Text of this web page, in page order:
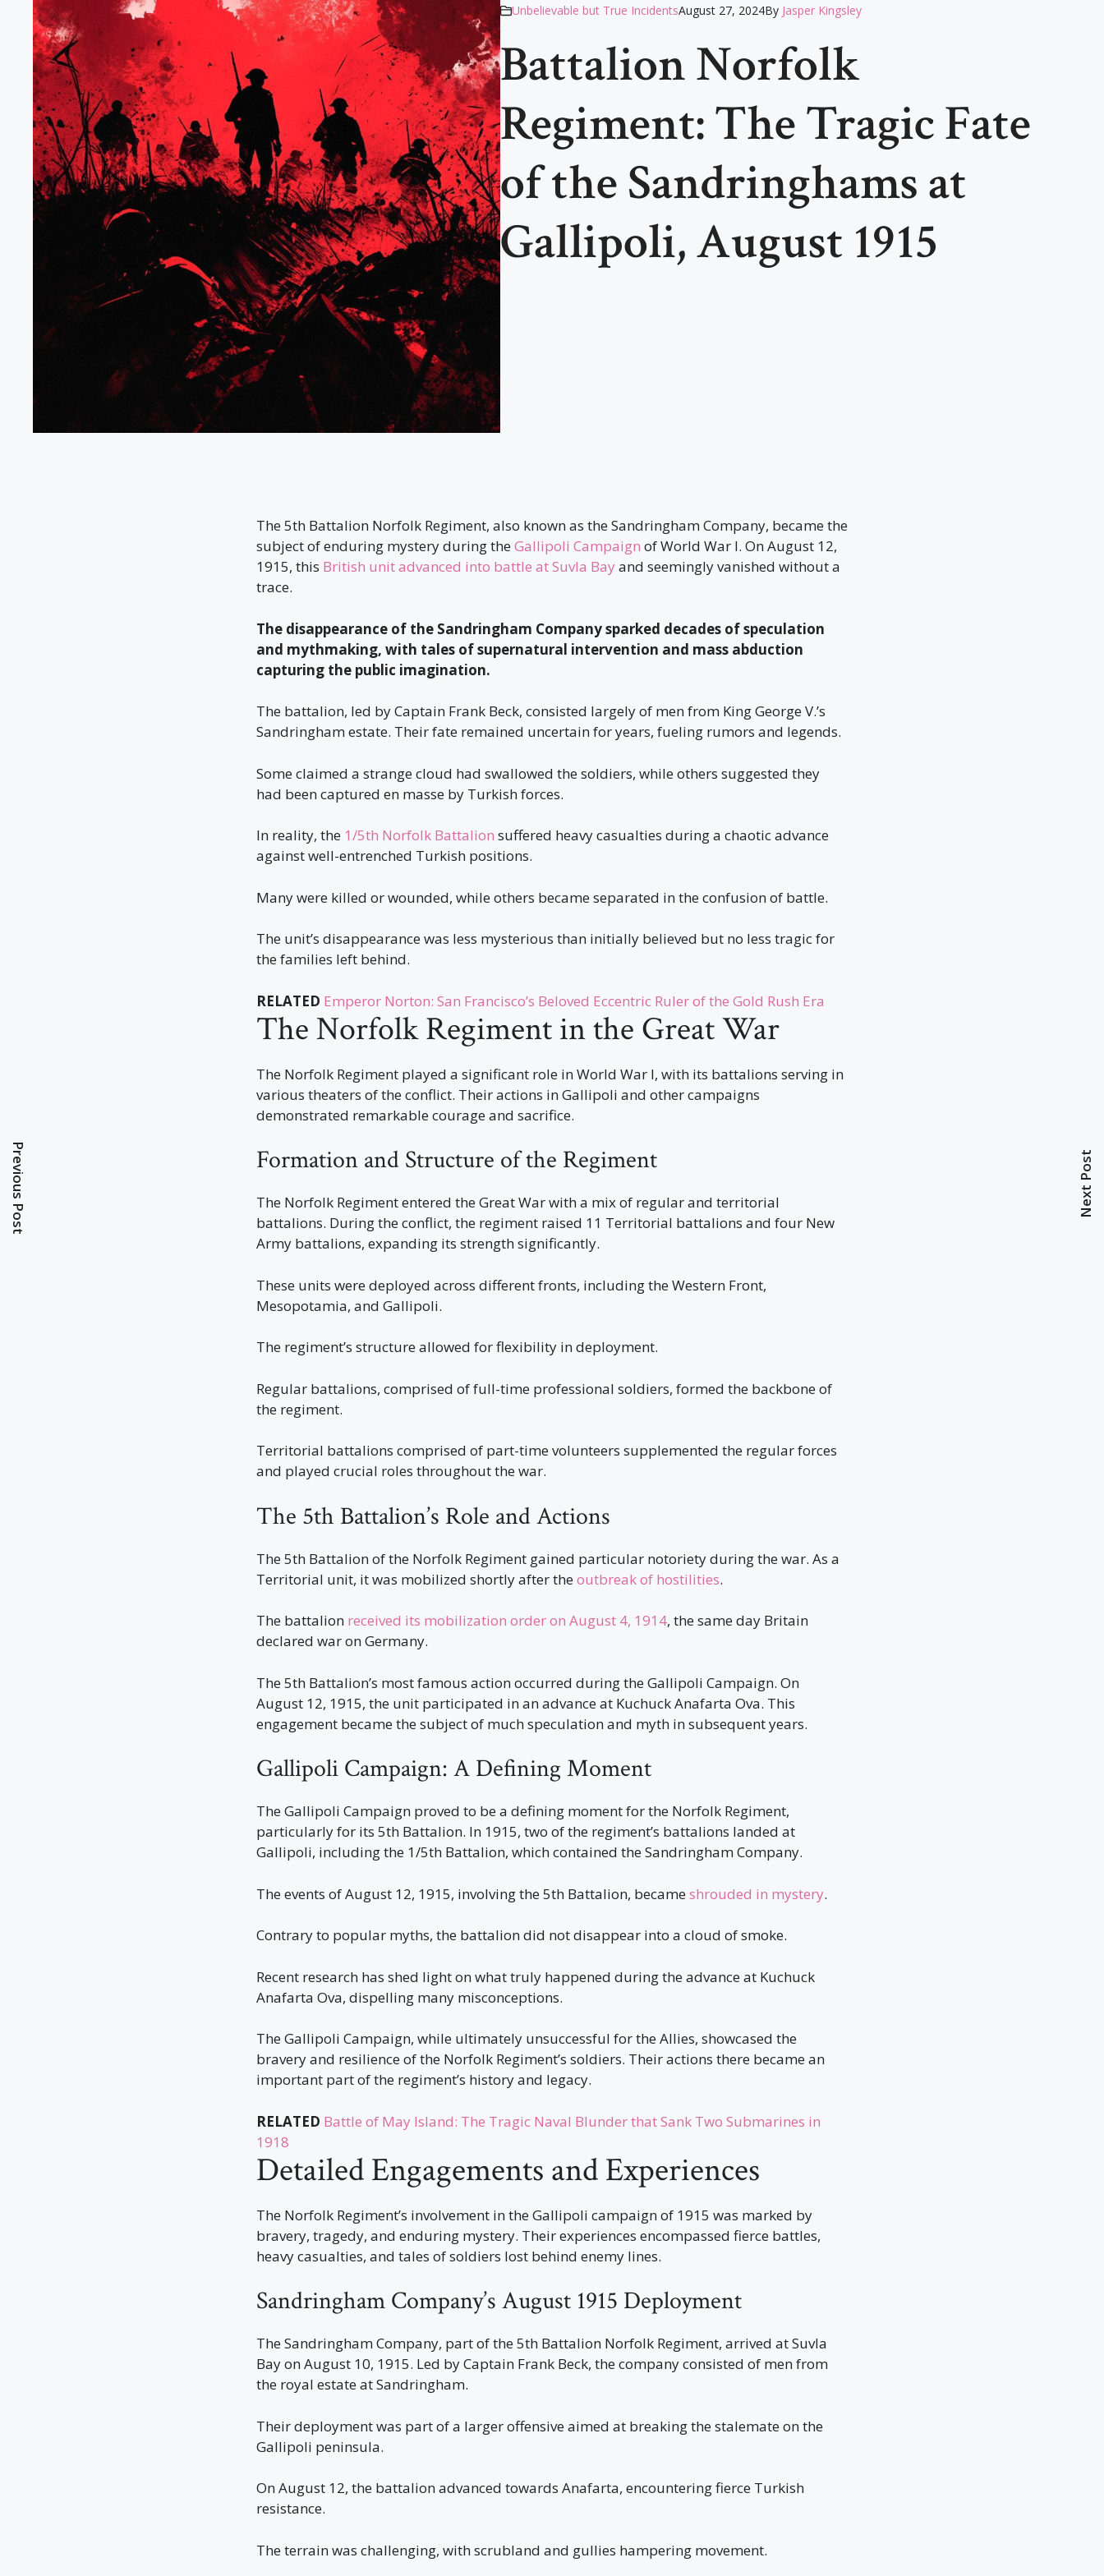
Unbelievable but True IncidentsAugust 27, 2024By Jasper Kingsley
Battalion Norfolk
Regiment: The Tragic Fate
of the Sandringhams at
Gallipoli, August 1915
The 5th Battalion Norfolk Regiment, also known as the Sandringham Company, became the
subject of enduring mystery during theGallipoli Campaign of World War I. On August 12,
1915, this British unit advanced into battle at Suvla Bayand seemingly vanished without a
trace.
The disappearance of the Sandringham Company sparked decades of speculation
and mythmaking, with tales of supernatural intervention and mass abduction
capturing the public imagination.
The battalion, led by Captain Frank Beck, consisted largely of men from King George V.’s
Sandringham estate. Their fate remained uncertain for years, fueling rumors and legends.
Some claimed a strange cloud had swallowed the soldiers, while others suggested they
had been captured en masse by Turkish forces.
In reality, the 1/5th Norfolk Battalion suffered heavy casualties during a chaotic advance
against well-entrenched Turkish positions.
Many were killed or wounded, while others became separated in the confusion of battle.
The unit’s disappearance was less mysterious than initially believed but no less tragic for
the families left behind.
RELATED Emperor Norton: San Francisco’s Beloved Eccentric Ruler of the Gold Rush Era
The Norfolk Regiment in the Great War
The Norfolk Regiment played a significant role in World War I, with its battalions serving in
various theaters of the conflict. Their actions in Gallipoli and other campaigns
demonstrated remarkable courage and sacrifice.
Formation and Structure of the Regiment
The Norfolk Regiment entered the Great War with a mix of regular and territorial
battalions. During the conflict, the regiment raised 11 Territorial battalions and four New
Army battalions, expanding its strength significantly.
These units were deployed across different fronts, including the Western Front,
Mesopotamia, and Gallipoli.
The regiment’s structure allowed for flexibility in deployment.
Regular battalions, comprised of full-time professional soldiers, formed the backbone of
the regiment.
Territorial battalions comprised of part-time volunteers supplemented the regular forces
and played crucial roles throughout the war.
The 5th Battalion’s Role and Actions
The 5th Battalion of the Norfolk Regiment gained particular notoriety during the war. As a
Territorial unit, it was mobilized shortly after theoutbreak of hostilities.
The battalion received its mobilization order on August 4, 1914, the same day Britain
declared war on Germany.
The 5th Battalion’s most famous action occurred during the Gallipoli Campaign. On
August 12, 1915, the unit participated in an advance at Kuchuck Anafarta Ova. This
engagement became the subject of much speculation and myth in subsequent years.
Gallipoli Campaign: A Defining Moment
The Gallipoli Campaign proved to be a defining moment for the Norfolk Regiment,
particularly for its 5th Battalion. In 1915, two of the regiment’s battalions landed at
Gallipoli, including the 1/5th Battalion, which contained the Sandringham Company.
The events of August 12, 1915, involving the 5th Battalion, becameshrouded in mystery.
Contrary to popular myths, the battalion did not disappear into a cloud of smoke.
Recent research has shed light on what truly happened during the advance at Kuchuck
Anafarta Ova, dispelling many misconceptions.
The Gallipoli Campaign, while ultimately unsuccessful for the Allies, showcased the
bravery and resilience of the Norfolk Regiment’s soldiers. Their actions there became an
important part of the regiment’s history and legacy.
RELATED Battle of May Island: The Tragic Naval Blunder that Sank Two Submarines in
1918
Detailed Engagements and Experiences
The Norfolk Regiment’s involvement in the Gallipoli campaign of 1915 was marked by
bravery, tragedy, and enduring mystery. Their experiences encompassed fierce battles,
heavy casualties, and tales of soldiers lost behind enemy lines.
Sandringham Company’s August 1915 Deployment
The Sandringham Company, part of the 5th Battalion Norfolk Regiment, arrived at Suvla
Bay on August 10, 1915. Led by Captain Frank Beck, the company consisted of men from
the royal estate at Sandringham.
Their deployment was part of a larger offensive aimed at breaking the stalemate on the
Gallipoli peninsula.
On August 12, the battalion advanced towards Anafarta, encountering fierce Turkish
resistance.
The terrain was challenging, with scrubland and gullies hampering movement.
Previous Post Next Post